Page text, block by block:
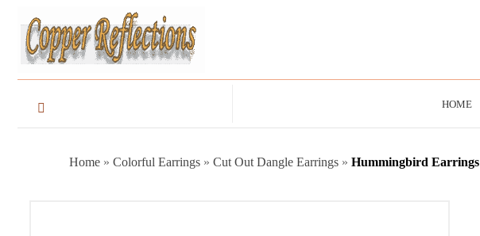
HOME
Home » Colorful Earrings » Cut Out Dangle Earrings » Hummingbird Earrings